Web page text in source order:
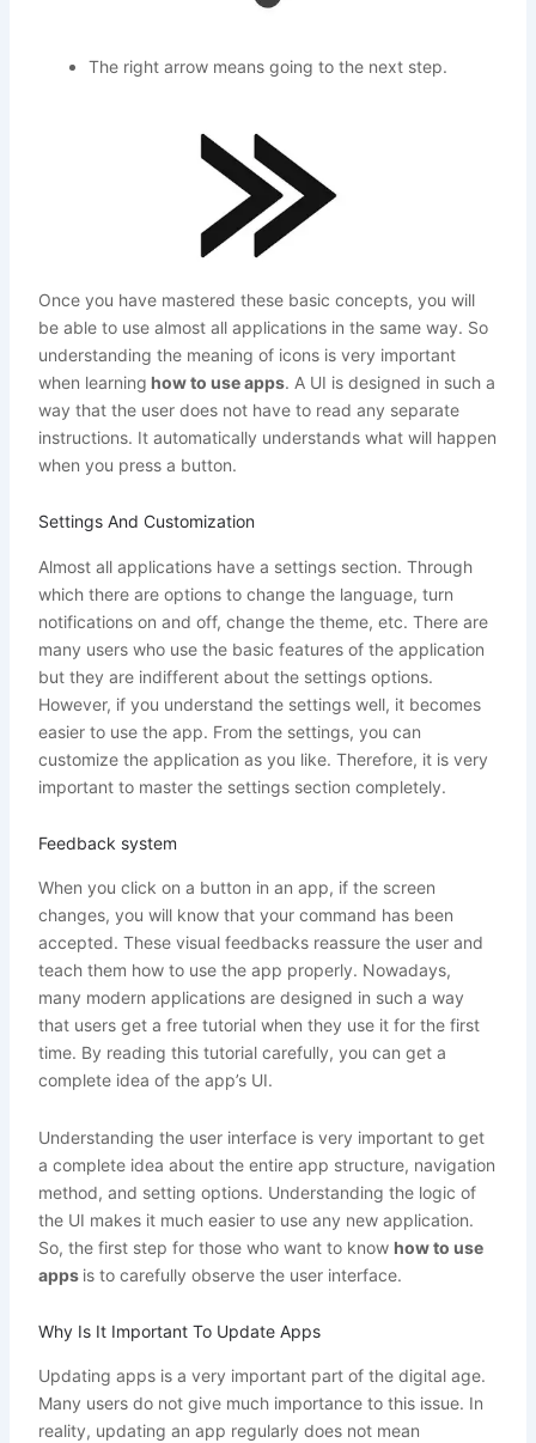
The right arrow means going to the next step.
Once you have mastered these basic concepts, you will
be able to use almost all applications in the same way. So
understanding the meaning of icons is very important
when learning how to use apps. A UI is designed in such a
way that the user does not have to read any separate
instructions. It automatically understands what will happen
when you press a button.
Settings And Customization
Almost all applications have a settings section. Through
which there are options to change the language, turn
notifications on and off, change the theme, etc. There are
many users who use the basic features of the application
but they are indifferent about the settings options.
However, if you understand the settings well, it becomes
easier to use the app. From the settings, you can
customize the application as you like. Therefore, it is very
important to master the settings section completely.
Feedback system
When you click on a button in an app, if the screen
changes, you will know that your command has been
accepted. These visual feedbacks reassure the user and
teach them how to use the app properly. Nowadays,
many modern applications are designed in such a way
that users get a free tutorial when they use it for the first
time. By reading this tutorial carefully, you can get a
complete idea of ​​the app’s UI.
Understanding the user interface is very important to get
a complete idea about the entire app structure, navigation
method, and setting options. Understanding the logic of
the UI makes it much easier to use any new application.
So, the first step for those who want to know how to use
apps is to carefully observe the user interface.
Why Is It Important To Update Apps
Updating apps is a very important part of the digital age.
Many users do not give much importance to this issue. In
reality, updating an app regularly does not mean